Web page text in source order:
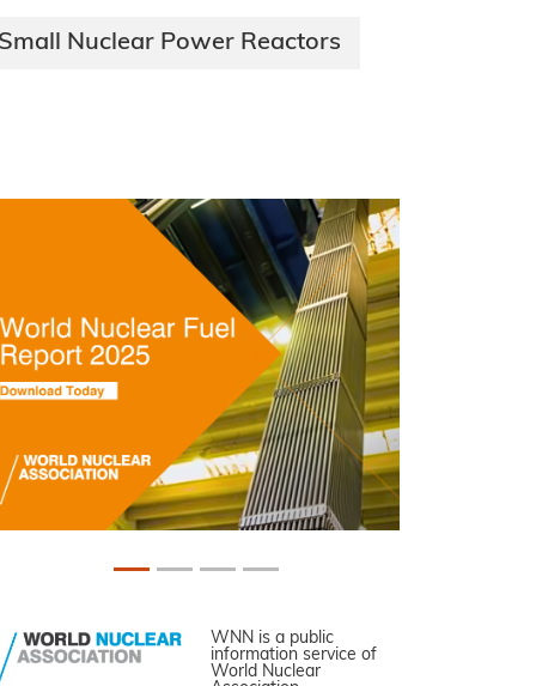
Small Nuclear Power Reactors
WNN is a public
information service of
World Nuclear